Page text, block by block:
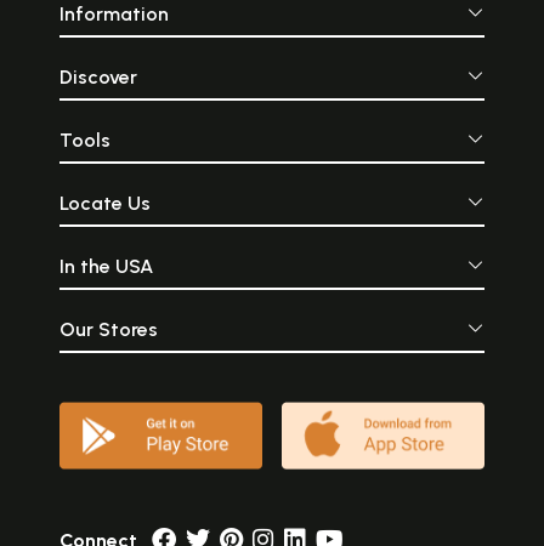
Information
Discover
Tools
Locate Us
In the USA
Our Stores
Connect